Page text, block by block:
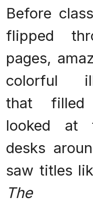
Before
flipped
pages,
colorful
that
looked at
desks
saw titles
The